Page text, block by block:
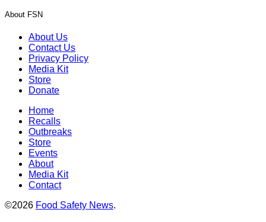
About FSN
About Us
Contact Us
Privacy Policy
Media Kit
Store
Donate
Home
Recalls
Outbreaks
Store
Events
About
Media Kit
Contact
©2026 Food Safety News.